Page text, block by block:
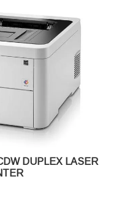
W, Sleep: 4.1 W, Power Off:
Server 2012, Server 2012
2022
to 1,390 sheets of 80 gsm
Trays)
DUPLEX LASER